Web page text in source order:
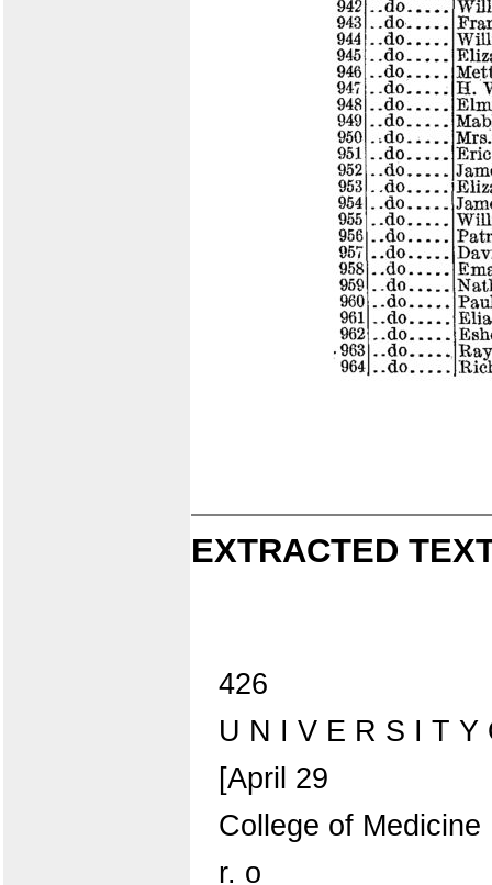
EXTRACTED
426
U N I V E R S I T Y
[April 29
College of Medicine
r. o